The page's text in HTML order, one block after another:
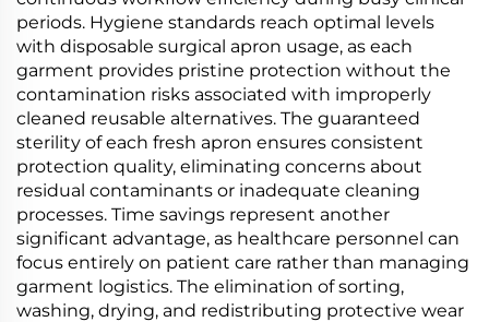
periods. Hygiene standards reach optimal levels
with disposable surgical apron usage, as each
garment provides pristine protection without the
contamination risks associated with improperly
cleaned reusable alternatives. The guaranteed
sterility of each fresh apron ensures consistent
protection quality, eliminating concerns about
residual contaminants or inadequate cleaning
processes. Time savings represent another
significant advantage, as healthcare personnel can
focus entirely on patient care rather than managing
garment logistics. The elimination of sorting,
washing, drying, and redistributing protective wear